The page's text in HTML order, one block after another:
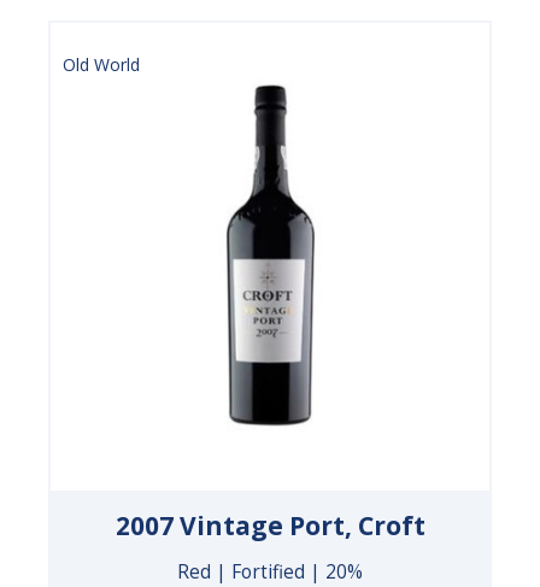
Old World
2007 Vintage Port, Croft
Red | Fortified | 20%